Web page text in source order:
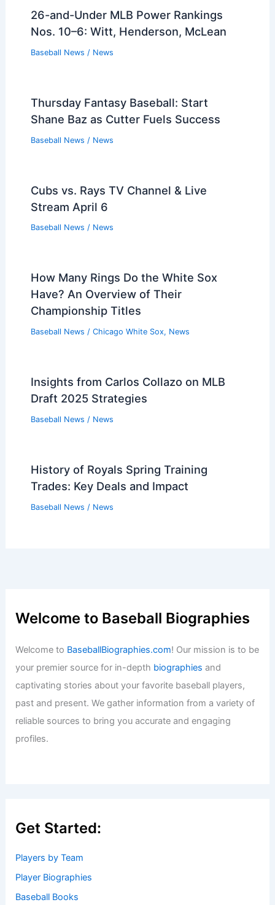
26-and-Under MLB Power Rankings
Nos. 10–6: Witt, Henderson, McLean
Baseball News / News
Thursday Fantasy Baseball: Start
Shane Baz as Cutter Fuels Success
Baseball News / News
Cubs vs. Rays TV Channel & Live
Stream April 6
Baseball News / News
How Many Rings Do the White Sox
Have? An Overview of Their
Championship Titles
Baseball News / Chicago White Sox, News
Insights from Carlos Collazo on MLB
Draft 2025 Strategies
Baseball News / News
History of Royals Spring Training
Trades: Key Deals and Impact
Baseball News / News
Welcome to Baseball Biographies
Welcome to BaseballBiographies.com! Our mission is to be
your premier source for in-depth biographies and
captivating stories about your favorite baseball players,
past and present. We gather information from a variety of
reliable sources to bring you accurate and engaging
profiles.
Get Started:
Players by Team
Player Biographies
Baseball Books